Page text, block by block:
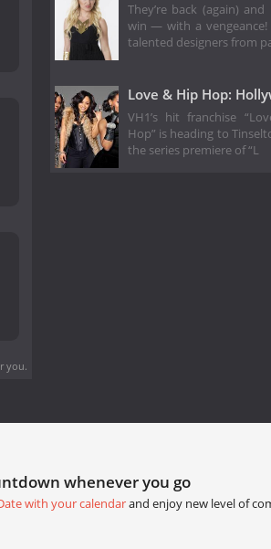
you.
They’re back (again)
win — with a vengeance!
talented designers from
Love & Hip Hop:
VH1’s hit franchise
Hop” is heading to
the series premiere of “L
whenever you go
with your calendarand enjoy new level of